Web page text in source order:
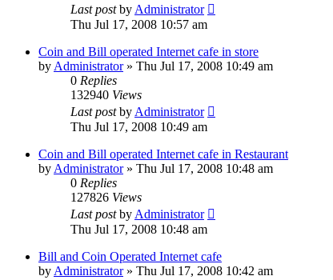
Last postby Administrator
Thu Jul 17, 2008 10:57 am
Coin and Bill operated Internet cafe in store
by Administrator» Thu Jul 17, 2008 10:49 am
0 Replies
132940 Views
Last postby Administrator
Thu Jul 17, 2008 10:49 am
Coin and Bill operated Internet cafe in Restaurant
by Administrator» Thu Jul 17, 2008 10:48 am
0 Replies
127826 Views
Last postby Administrator
Thu Jul 17, 2008 10:48 am
Bill and Coin Operated Internet cafe
by Administrator» Thu Jul 17, 2008 10:42 am